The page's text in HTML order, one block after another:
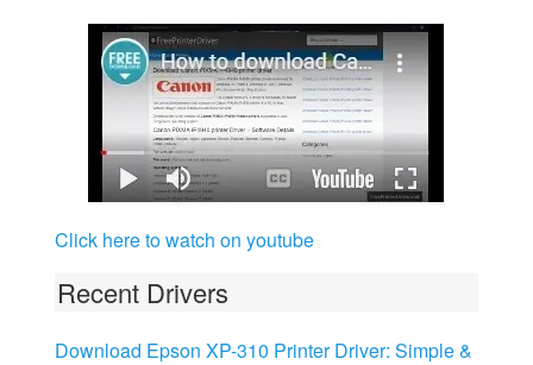
Click here to watch on youtube
Recent Drivers
Download Epson XP-310 Printer Driver: Simple &